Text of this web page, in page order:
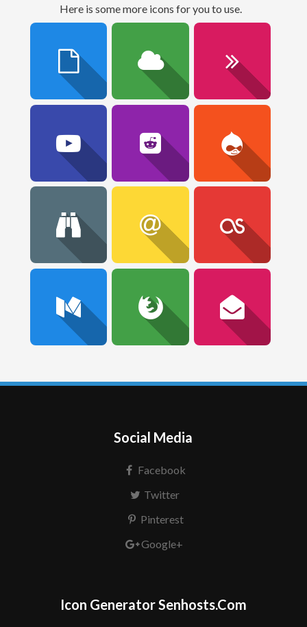
here is some more icons for you to use.
Social Media
Facebook
Twitter
Pinterest
Google+
Icon Generator Senhosts.Com